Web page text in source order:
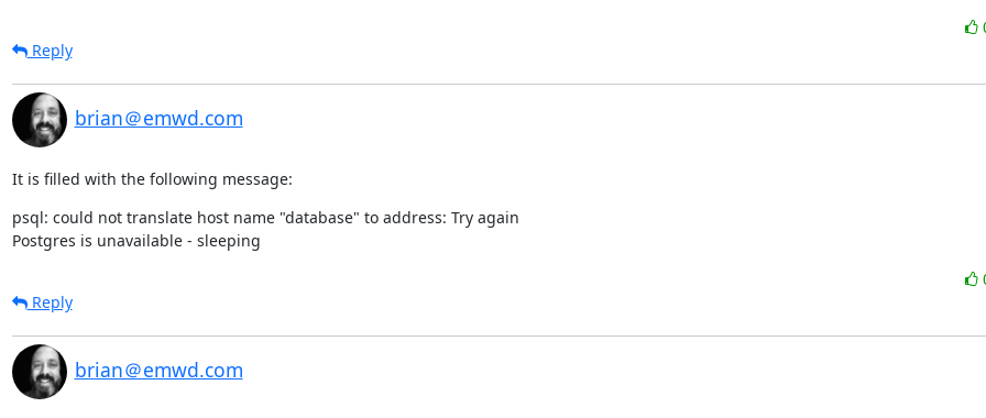
Reply
brian＠emwd.com
It is filled with the following message:
psql: could not translate host name "database" to address: Try again
Postgres is unavailable - sleeping
Reply
brian＠emwd.com